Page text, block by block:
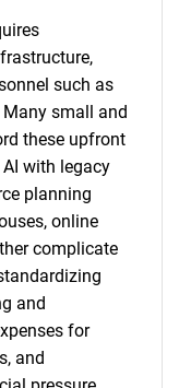
such as
small and
these upfront
with legacy
planning
online
complicate
and
for
and